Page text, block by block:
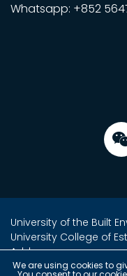
We are using cookies to
Whatsapp: +852
University of the Built
University College of
Address:
Unit 2, 16/F, Tower 2,